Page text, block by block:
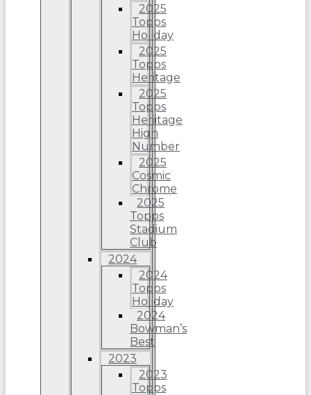
2025
Topps
Holiday
2025
Topps
Heritage
2025
Topps
Heriitage
High
Number
2025
Cosmic
Chrome
2025
Topps
Stadium
Club
2024
2024
Topps
Holiday
2024
Bowman’s
Best
2023
2023
Topps